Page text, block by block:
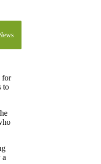
for
to
a